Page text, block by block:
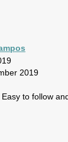
2019
to follow